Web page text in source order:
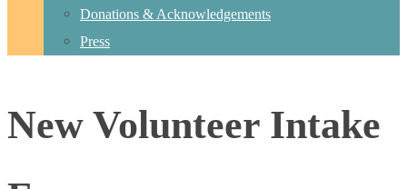
Donations & Acknowledgements
Press
New Volunteer Intake